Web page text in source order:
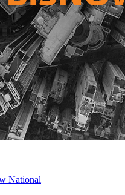
National